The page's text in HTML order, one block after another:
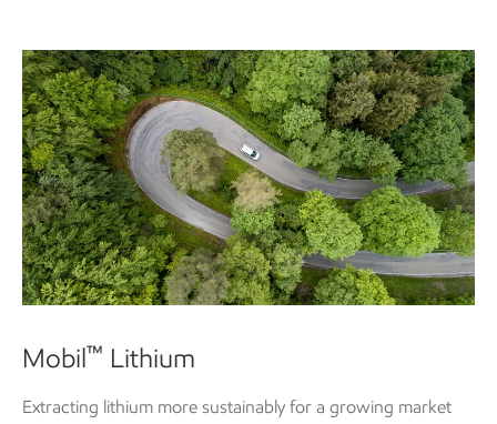
Mobil™ Lithium
Extracting lithium more sustainably for a growing market